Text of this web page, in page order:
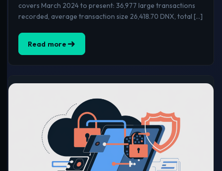
covers March 2024 to present: 36,977 large transactions
recorded, average transaction size 26,418.70 DNX, total […]
Read more